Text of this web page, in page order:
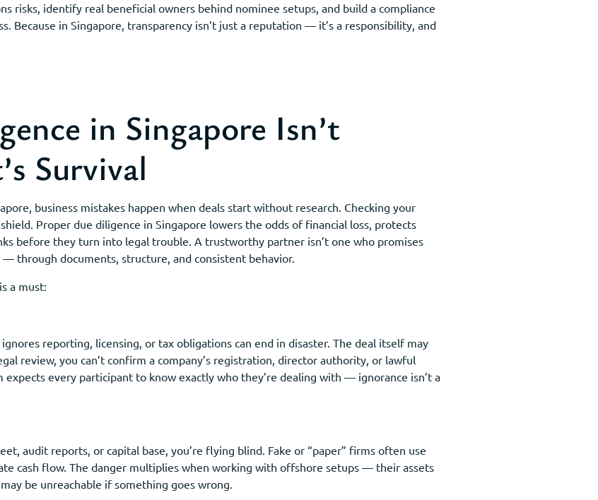
risks, identify real beneficial owners behind nominee setups, and build a compliance
Because in Singapore, transparency isn’t just a reputation — it’s a responsibility, and
in Singapore Isn’t
Survival
business mistakes happen when deals start without research. Checking your
Proper due diligence in Singapore lowers the odds of financial loss, protects
before they turn into legal trouble. A trustworthy partner isn’t one who promises
through documents, structure, and consistent behavior.
a must:
reporting, licensing, or tax obligations can end in disaster. The deal itself may
review, you can’t confirm a company’s registration, director authority, or lawful
expects every participant to know exactly who they’re dealing with — ignorance isn’t a
audit reports, or capital base, you’re flying blind. Fake or “paper” firms often use
cash flow. The danger multiplies when working with offshore setups — their assets
be unreachable if something goes wrong.